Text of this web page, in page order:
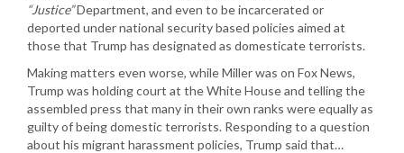
“Justice”Department, and even to be incarcerated or
deported under national security based policies aimed at
those that Trump has designated as domesticate terrorists.
Making matters even worse, while Miller was on Fox News,
Trump was holding court at the White House and telling the
assembled press that many in their own ranks were equally as
guilty of being domestic terrorists. Responding to a question
about his migrant harassment policies, Trump said that…